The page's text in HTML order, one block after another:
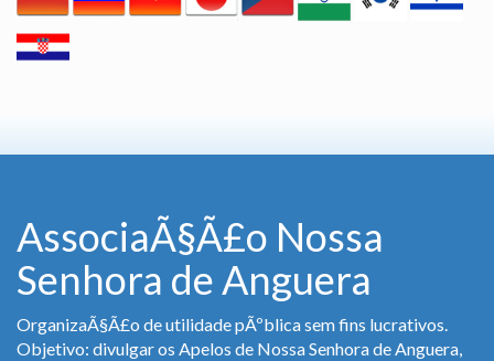
AssociaÃ§Ã£o Nossa
Senhora de Anguera
OrganizaÃ§Ã£o de utilidade pÃºblica sem fins lucrativos.
Objetivo: divulgar os Apelos de Nossa Senhora de Anguera,